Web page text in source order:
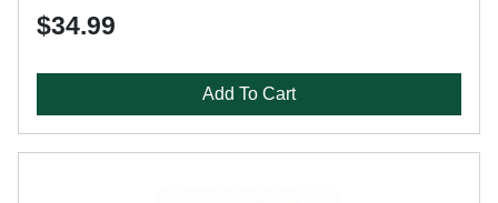
$34.99
Add To Cart